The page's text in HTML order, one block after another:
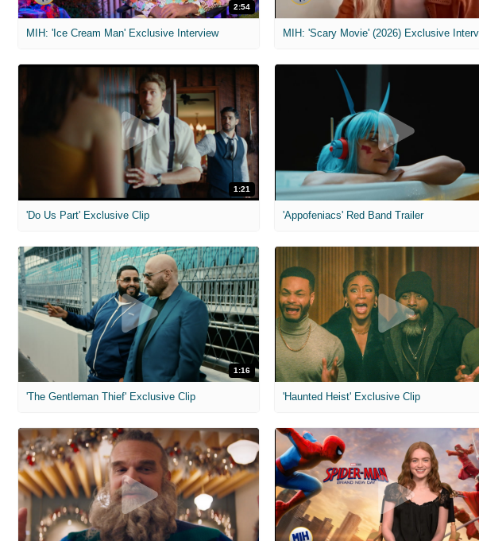
2:54
MIH: 'Ice Cream Man' Exclusive Interview
1:21
'Do Us Part' Exclusive Clip 'Appofeniacs' Red Band Trailer
1:16
'The Gentleman Thief' Exclusive Clip 'Haunted Heist' Exclusive Clip